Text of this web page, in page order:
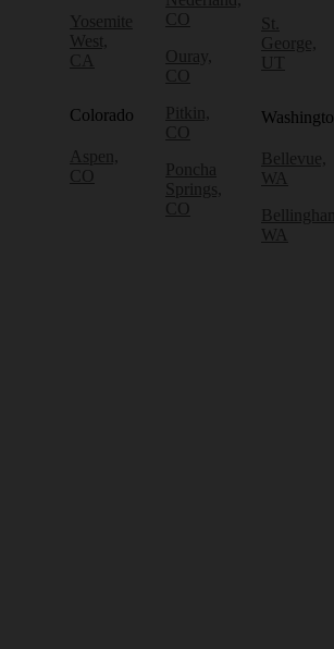
Yosemite
West,
CA
Colorado
Aspen,
CO
CO
Ouray,
CO
Pitkin,
CO
Poncha
Springs,
CO
St.
George,
UT
Bellevue,
WA
WA